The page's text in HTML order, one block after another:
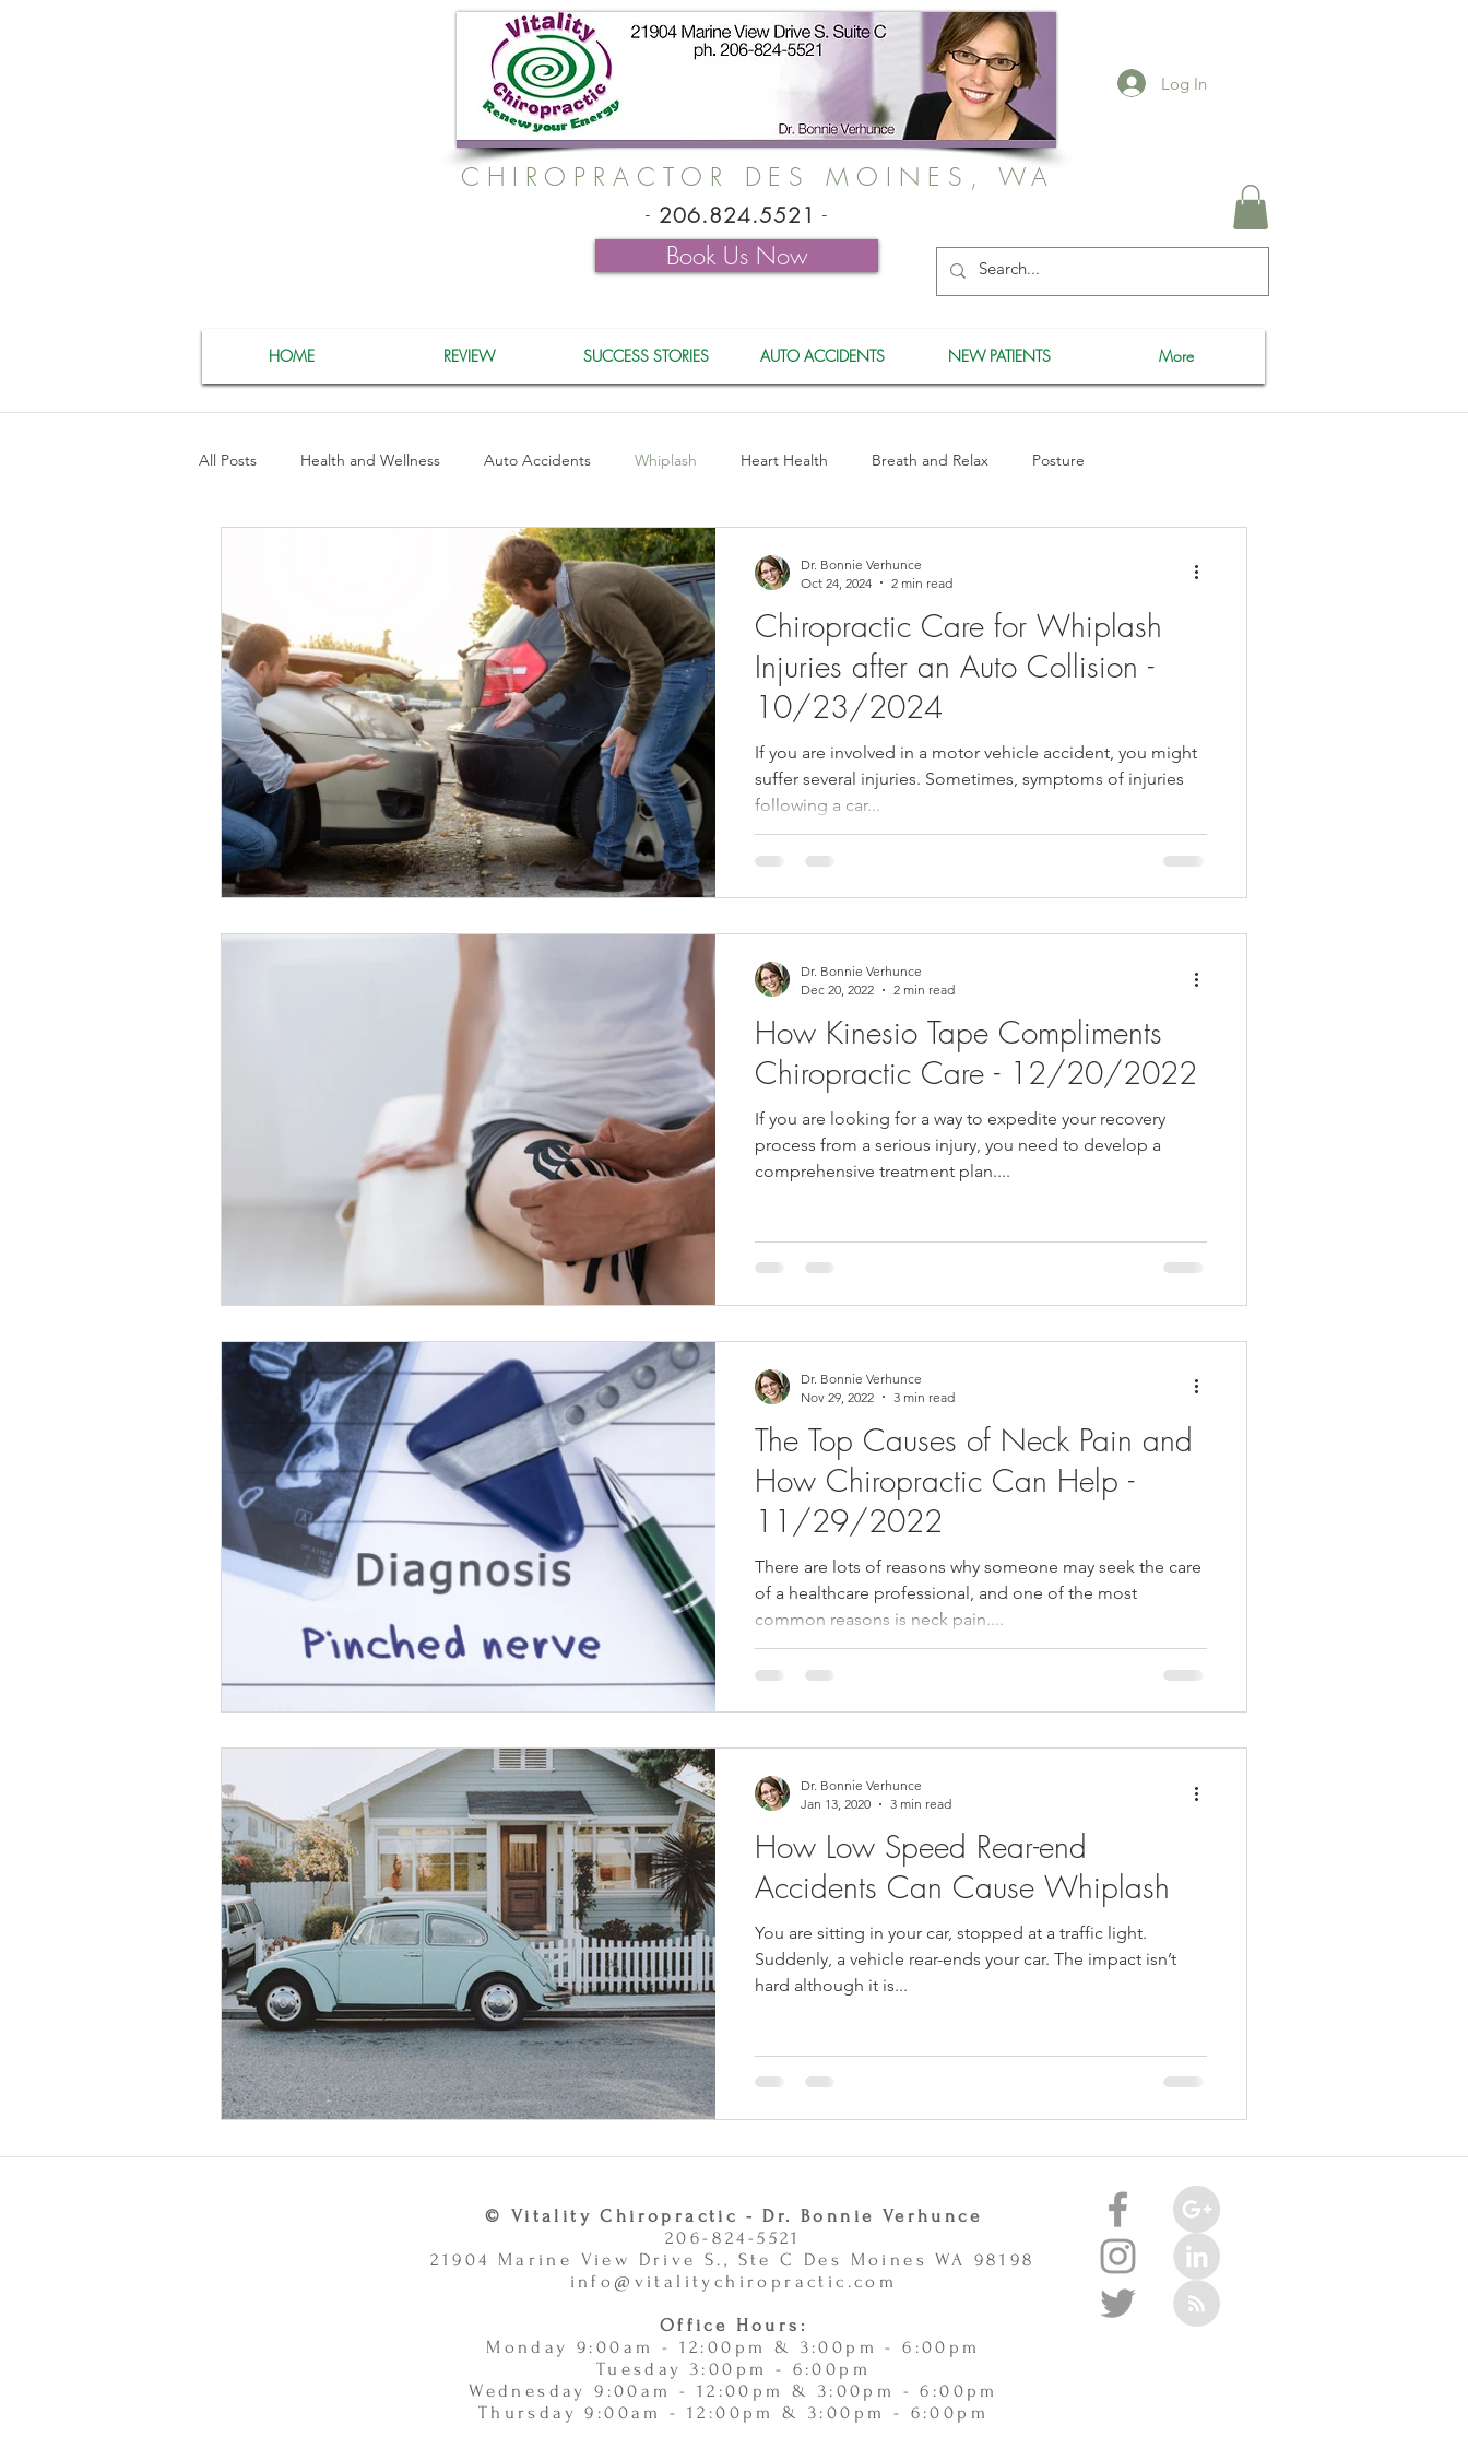
Log In
CHIROPRACTOR DES MOINES, WA
- 206.824.5521 -
Book Us Now
HOME REVIEW SUCCESS STORIES AUTO ACCIDENTS NEW PATIENTS More
All Posts Health and Wellness Auto Accidents Whiplash Heart Health Breath and Relax Posture
Lower Back Stretches Stress Relief
Medical Insurance
Chiropractic Care for Whiplash
Injuries after an Auto Collision -
10/23/2024
If you are involved in a motor vehicle accident, you might
suffer several injuries. Sometimes, symptoms of injuries
following a car...
Dr. Bonnie Verhunce
Oct 24, 2024
2 min read
How Kinesio Tape Compliments
Chiropractic Care - 12/20/2022
If you are looking for a way to expedite your recovery
process from a serious injury, you need to develop a
comprehensive treatment plan....
Dr. Bonnie Verhunce
Dec 20, 2022
2 min read
The Top Causes of Neck Pain and
How Chiropractic Can Help -
11/29/2022
There are lots of reasons why someone may seek the care
of a healthcare professional, and one of the most
common reasons is neck pain....
Dr. Bonnie Verhunce
Nov 29, 2022
3 min read
How Low Speed Rear-end
Accidents Can Cause Whiplash
You are sitting in your car, stopped at a traffic light.
Suddenly, a vehicle rear-ends your car. The impact isn’t
hard although it is...
Dr. Bonnie Verhunce
Jan 13, 2020
3 min read
© Vitality Chiropractic - Dr. Bonnie Verhunce
206-824-5521
21904 Marine View Drive S., Ste C Des Moines WA 98198
info@vitalitychiropractic.com
Office Hours:
Monday 9:00am - 12:00pm & 3:00pm - 6:00pm
Tuesday 3:00pm - 6:00pm
Wednesday 9:00am - 12:00pm & 3:00pm - 6:00pm
Thursday 9:00am - 12:00pm & 3:00pm - 6:00pm